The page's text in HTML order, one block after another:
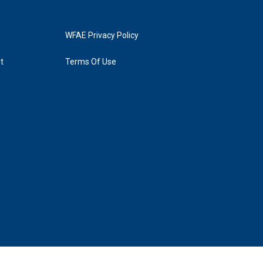
WFAE Privacy Policy
Terms Of Use